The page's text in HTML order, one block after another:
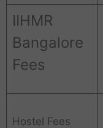
IIHMR
Bangalore
Fees
Hostel Fees